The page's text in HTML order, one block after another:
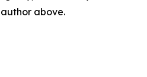
above.